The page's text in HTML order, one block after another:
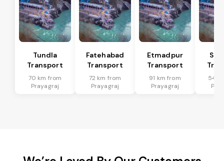
Tundla
Transport
70 km from
Prayagraj
Fatehabad
Transport
72 km from
Prayagraj
Etmadpur
Transport
91 km from
Prayagraj
54